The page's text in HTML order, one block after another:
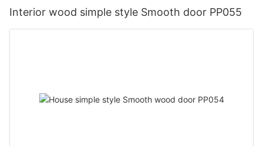
Interior wood simple style Smooth door PP055